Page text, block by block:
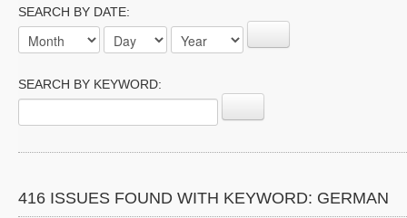
SEARCH BY DATE:
SEARCH BY KEYWORD:
416 ISSUES FOUND WITH KEYWORD: GERMAN